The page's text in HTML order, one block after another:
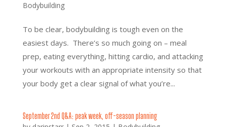
Bodybuilding
To be clear, bodybuilding is tough even on the
easiest days. There’s so much going on – meal
prep, eating everything, hitting cardio, and attacking
your workouts with an appropriate intensity so that
your body get a clear signal of what you’re...
September 2nd Q&A: peak week, off-season planning